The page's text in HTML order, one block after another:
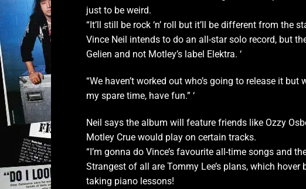
just to be weird.
“It’ll still be rock ‘n’ roll but it’ll be different from the
Vince Neil intends to do an all-star solo record, but
Gelien and not Motley’s label Elektra. ‘
“We haven’t worked out who’s going to release it
my spare time, have fun.” ‘
Neil says the album will feature friends like Ozzy
Motley Crue would play on certain tracks.
“I’m gonna do Vince’s favourite all-time songs and
Strangest of all are Tommy Lee’s plans, which
taking piano lessons!